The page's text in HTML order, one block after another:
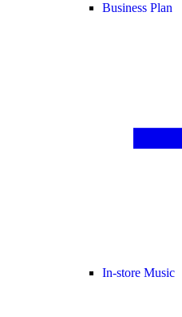
Business Plan
In-store Music